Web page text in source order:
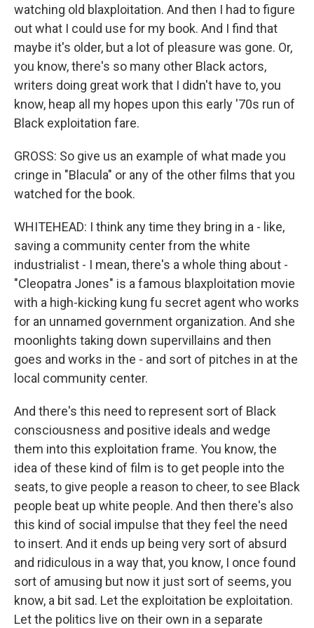
watching old blaxploitation. And then I had to figure
out what I could use for my book. And I find that
maybe it's older, but a lot of pleasure was gone. Or,
you know, there's so many other Black actors,
writers doing great work that I didn't have to, you
know, heap all my hopes upon this early '70s run of
Black exploitation fare.
GROSS: So give us an example of what made you
cringe in "Blacula" or any of the other films that you
watched for the book.
WHITEHEAD: I think any time they bring in a - like,
saving a community center from the white
industrialist - I mean, there's a whole thing about -
"Cleopatra Jones" is a famous blaxploitation movie
with a high-kicking kung fu secret agent who works
for an unnamed government organization. And she
moonlights taking down supervillains and then
goes and works in the - and sort of pitches in at the
local community center.
And there's this need to represent sort of Black
consciousness and positive ideals and wedge
them into this exploitation frame. You know, the
idea of these kind of film is to get people into the
seats, to give people a reason to cheer, to see Black
people beat up white people. And then there's also
this kind of social impulse that they feel the need
to insert. And it ends up being very sort of absurd
and ridiculous in a way that, you know, I once found
sort of amusing but now it just sort of seems, you
know, a bit sad. Let the exploitation be exploitation.
Let the politics live on their own in a separate